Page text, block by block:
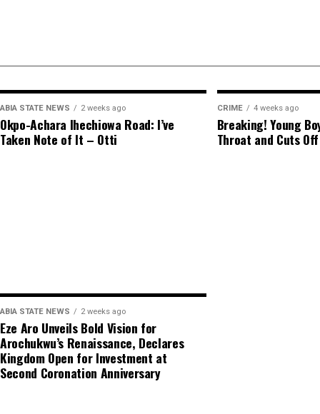
ABIA STATE NEWS 2 weeks ago
Okpo-Achara Ihechiowa Road: I’ve
Taken Note of It – Otti
CRIME 4 weeks ago
Breaking! Young
Throat and Cuts
ABIA STATE NEWS 2 weeks ago
Eze Aro Unveils Bold Vision for
Arochukwu’s Renaissance, Declares
Kingdom Open for Investment at
Second Coronation Anniversary